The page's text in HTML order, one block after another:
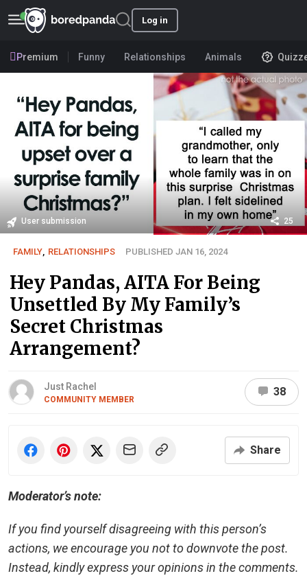
Log in
Premium Funny Relationships Animals
User submission 25
FAMILY RELATIONSHIPS PUBLISHED JAN 16, 2024
Hey Pandas, AITA For Being
Unsettled By My Family’s
Secret Christmas
Arrangement?
Just Rachel
COMMUNITY MEMBER
38
Share
Moderator’s note:
If you find yourself disagreeing with this person’s
actions, we encourage you not to downvote the post.
Instead, kindly express your opinions in the comments.